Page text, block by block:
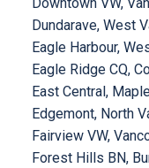
Dundarave, West
Eagle Harbour,
Eagle Ridge CQ,
East Central,
Edgemont, North
Fairview VW,
Forest Hills BN,